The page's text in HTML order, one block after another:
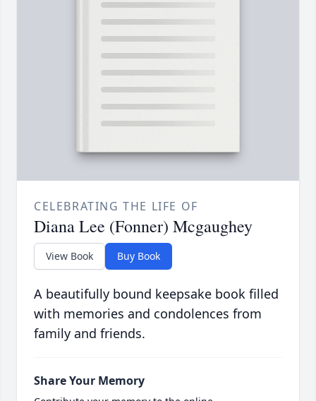
CELEBRATING THE LIFE OF
Diana Lee (Fonner) Mcgaughey
View Book Buy Book
A beautifully bound keepsake book filled
with memories and condolences from
family and friends.
Share Your Memory